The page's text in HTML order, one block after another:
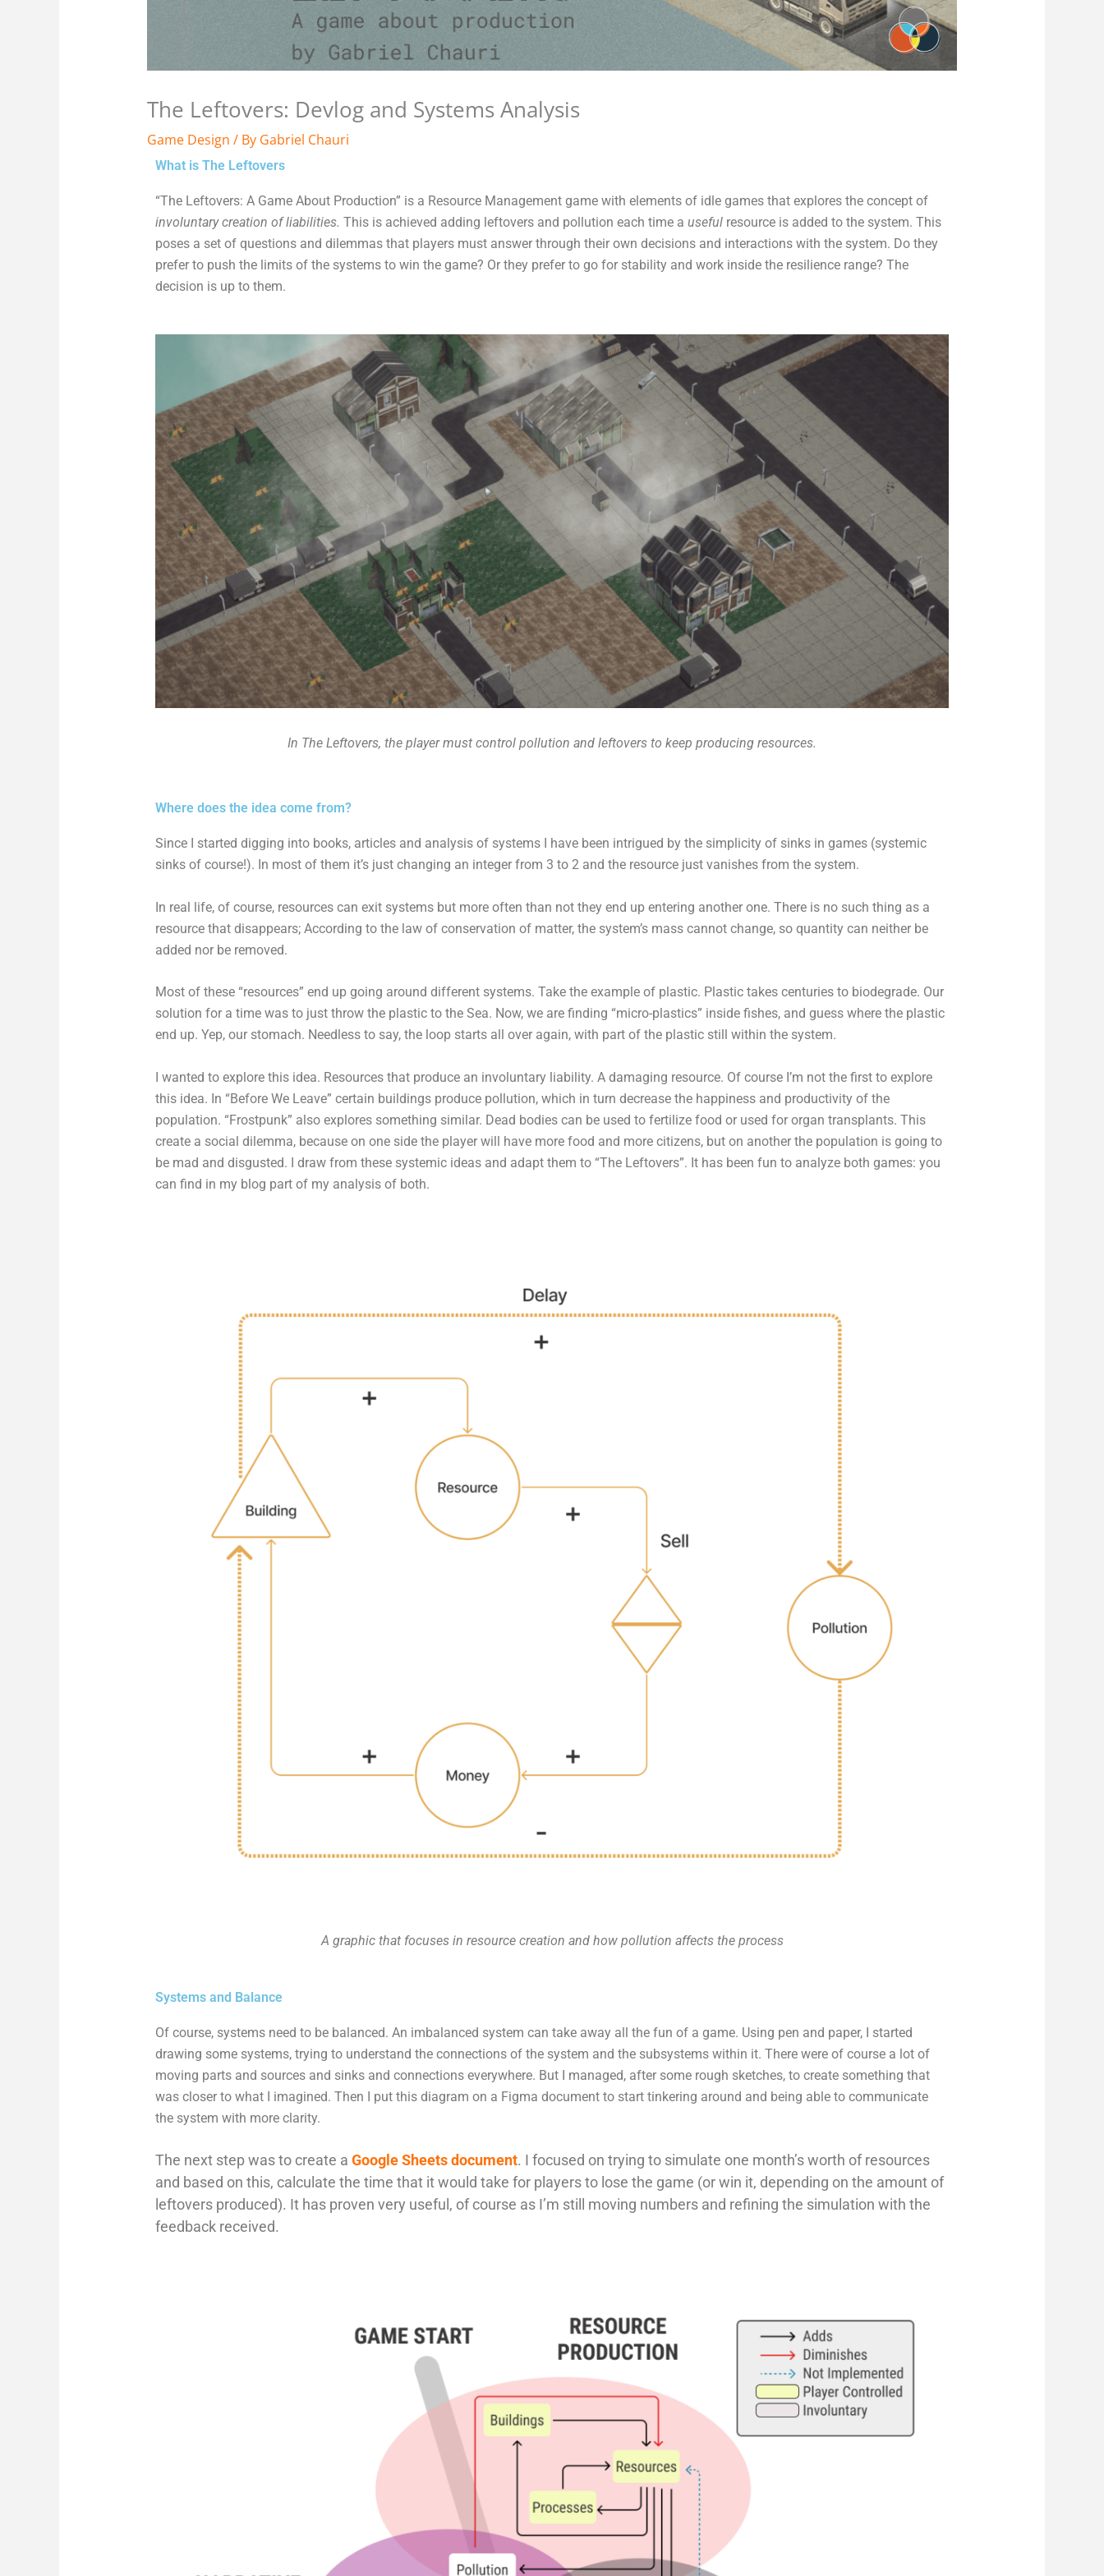
The Leftovers: Devlog and Systems Analysis
Game Design / By Gabriel Chauri
What is The Leftovers
“The Leftovers: A Game About Production” is a Resource Management game with elements of idle games that explores the concept of
involuntary creation of liabilities. This is achieved adding leftovers and pollution each time a usefulresource is added to the system. This
poses a set of questions and dilemmas that players must answer through their own decisions and interactions with the system. Do they
prefer to push the limits of the systems to win the game? Or they prefer to go for stability and work inside the resilience range? The
decision is up to them.
In The Leftovers, the player must control pollution and leftovers to keep producing resources.
Where does the idea come from?
Since I started digging into books, articles and analysis of systems I have been intrigued by the simplicity of sinks in games (systemic
sinks of course!). In most of them it’s just changing an integer from 3 to 2 and the resource just vanishes from the system.
In real life, of course, resources can exit systems but more often than not they end up entering another one. There is no such thing as a
resource that disappears; According to the law of conservation of matter, the system’s mass cannot change, so quantity can neither be
added nor be removed.
Most of these “resources” end up going around different systems. Take the example of plastic. Plastic takes centuries to biodegrade. Our
solution for a time was to just throw the plastic to the Sea. Now, we are finding “micro-plastics” inside fishes, and guess where the plastic
end up. Yep, our stomach. Needless to say, the loop starts all over again, with part of the plastic still within the system.
I wanted to explore this idea. Resources that produce an involuntary liability. A damaging resource. Of course I’m not the first to explore
this idea. In “Before We Leave” certain buildings produce pollution, which in turn decrease the happiness and productivity of the
population. “Frostpunk” also explores something similar. Dead bodies can be used to fertilize food or used for organ transplants. This
create a social dilemma, because on one side the player will have more food and more citizens, but on another the population is going to
be mad and disgusted. I draw from these systemic ideas and adapt them to “The Leftovers”. It has been fun to analyze both games: you
can find in my blog part of my analysis of both.
A graphic that focuses in resource creation and how pollution affects the process
Systems and Balance
Of course, systems need to be balanced. An imbalanced system can take away all the fun of a game. Using pen and paper, I started
drawing some systems, trying to understand the connections of the system and the subsystems within it. There were of course a lot of
moving parts and sources and sinks and connections everywhere. But I managed, after some rough sketches, to create something that
was closer to what I imagined. Then I put this diagram on a Figma document to start tinkering around and being able to communicate
the system with more clarity.
The next step was to create a Google Sheets document. I focused on trying to simulate one month’s worth of resources
and based on this, calculate the time that it would take for players to lose the game (or win it, depending on the amount of
leftovers produced). It has proven very useful, of course as I’m still moving numbers and refining the simulation with the
feedback received.